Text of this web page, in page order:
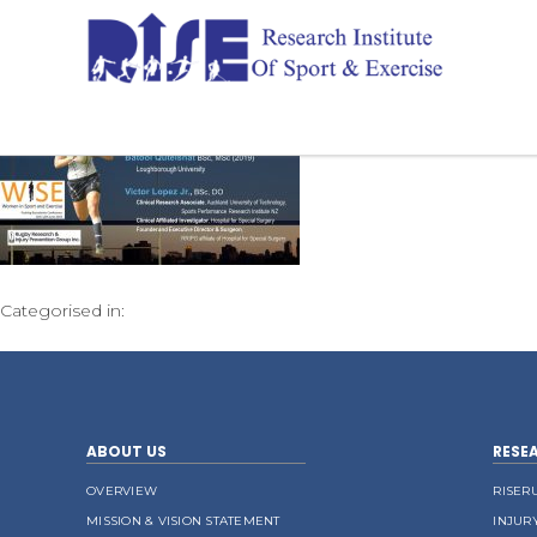
Categorised in:
ABOUT US
OVERVIEW
MISSION & VISION STATEMENT